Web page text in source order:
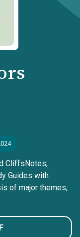
CliffsNotes,
Guides with
of major themes,